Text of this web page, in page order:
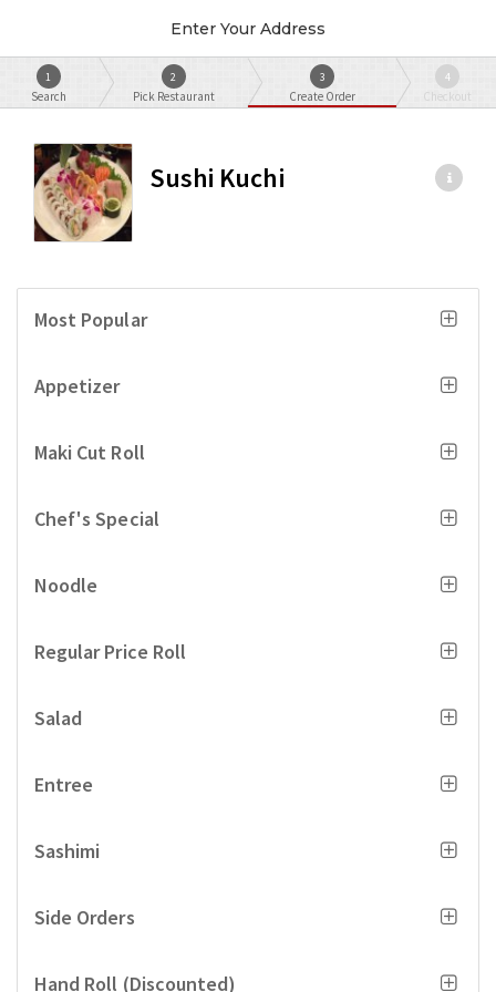
Enter Your Address
1
Search
2
Pick Restaurant
3
Create Order
4
Checkout
Sushi Kuchi
Most Popular
Appetizer
Maki Cut Roll
Chef's Special
Noodle
Regular Price Roll
Salad
Entree
Sashimi
Side Orders
Hand Roll (Discounted)